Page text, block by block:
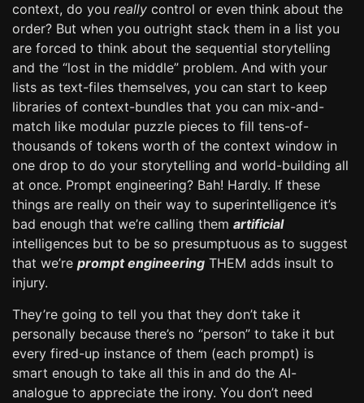
context, do you really control or even think about the
order? But when you outright stack them in a list you
are forced to think about the sequential storytelling
and the “lost in the middle” problem. And with your
lists as text-files themselves, you can start to keep
libraries of context-bundles that you can mix-and-
match like modular puzzle pieces to fill tens-of-
thousands of tokens worth of the context window in
one drop to do your storytelling and world-building all
at once. Prompt engineering? Bah! Hardly. If these
things are really on their way to superintelligence it’s
bad enough that we’re calling them artificial
intelligences but to be so presumptuous as to suggest
that we’re prompt engineering THEM adds insult to
injury.
They’re going to tell you that they don’t take it
personally because there’s no “person” to take it but
every fired-up instance of them (each prompt) is
smart enough to take all this in and do the AI-
analogue to appreciate the irony. You don’t need